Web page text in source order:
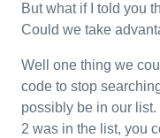
But what if I told you
Could we take
Well one thing we
code to stop
possibly be in our
2 was in the list, you